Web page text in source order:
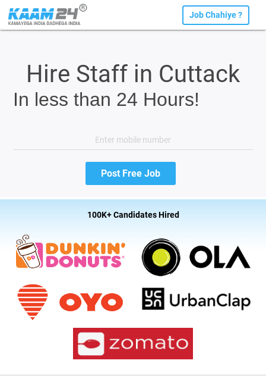
Job Chahiye ?
Hire Staff in Cuttack
In less than 24 Hours!
100K+ Candidates Hired